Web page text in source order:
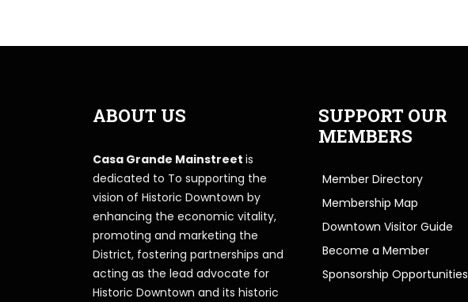
ABOUT US
Casa Grande Mainstreet is
dedicated to To supporting the
vision of Historic Downtown by
enhancing the economic vitality,
promoting and marketing the
District, fostering partnerships and
acting as the lead advocate for
Historic Downtown and its historic
SUPPORT OUR
MEMBERS
Member Directory
Membership Map
Downtown Visitor Guide
Become a Member
Sponsorship Opportunities